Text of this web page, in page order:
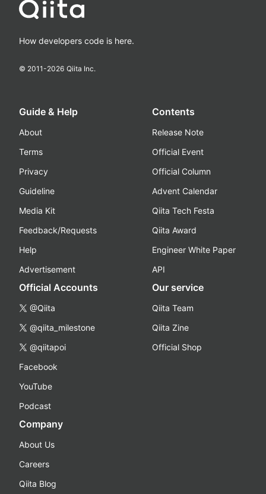
How developers code is here.
© 2011-2026 Qiita Inc.
Guide & Help
About
Terms
Privacy
Guideline
Media Kit
Feedback/Requests
Help
Advertisement
Contents
Release Note
Official Event
Official Column
Advent Calendar
Qiita Tech Festa
Qiita Award
Engineer White Paper
API
Official Accounts
@Qiita
@qiita_milestone
@qiitapoi
Facebook
YouTube
Podcast
Our service
Qiita Team
Qiita Zine
Official Shop
Company
About Us
Careers
Qiita Blog